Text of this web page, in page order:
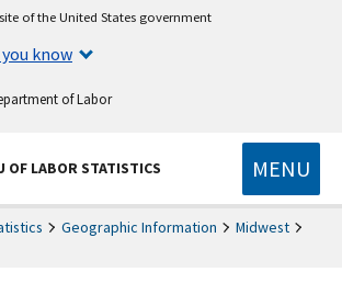
of the United States government
know
of Labor
OF LABOR STATISTICS MENU
Geographic Information
Midwest